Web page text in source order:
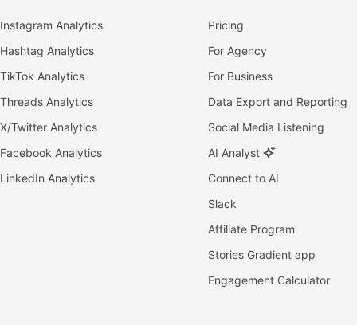
Instagram Analytics
Hashtag Analytics
TikTok Analytics
Threads Analytics
X/Twitter Analytics
Facebook Analytics
LinkedIn Analytics
Pricing
For Agency
For Business
Data Export and Reporting
Social Media Listening
AI Analyst
Connect to AI
Slack
Affiliate Program
Stories Gradient app
Engagement Calculator